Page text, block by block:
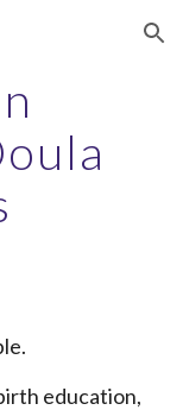
Skip to navigation
education,